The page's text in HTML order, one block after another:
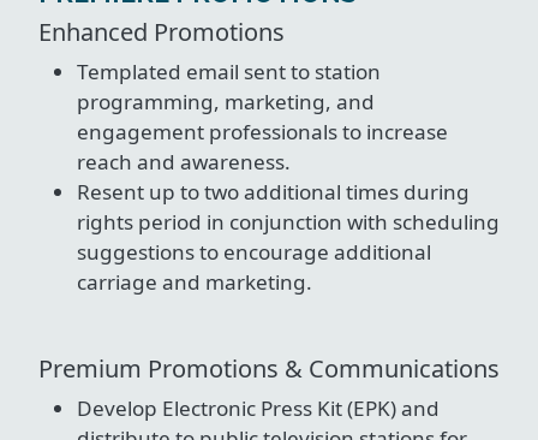
Enhanced Promotions
Templated email sent to station
programming, marketing, and
engagement professionals to increase
reach and awareness.
Resent up to two additional times during
rights period in conjunction with scheduling
suggestions to encourage additional
carriage and marketing.
Premium Promotions & Communications
Develop Electronic Press Kit (EPK) and